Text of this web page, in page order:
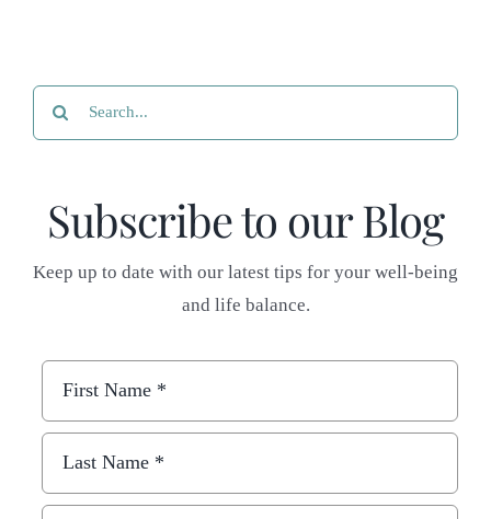
Search
for:
Subscribe to our Blog
Keep up to date with our latest tips for your well-being
and life balance.